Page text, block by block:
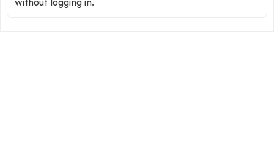
without logging in.